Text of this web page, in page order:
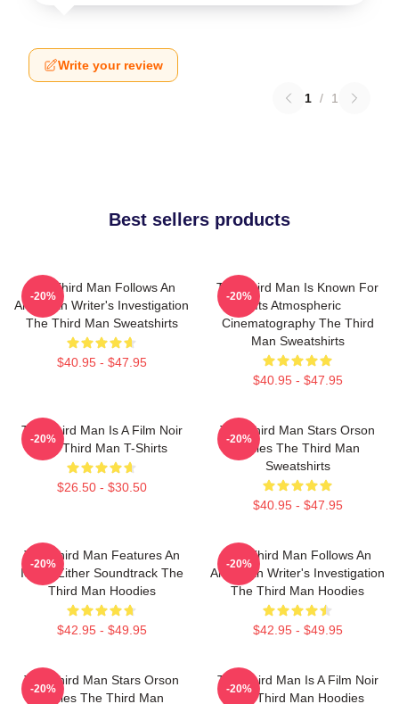
Write your review
1 / 1
Best sellers products
The Third Man Follows An
American Writer's Investigation
The Third Man Sweatshirts
$40.95 - $47.95
-20%
The Third Man Is Known For
Its Atmospheric
Cinematography The Third
Man Sweatshirts
$40.95 - $47.95
-20%
The Third Man Is A Film Noir
The Third Man T-Shirts
$26.50 - $30.50
-20%
The Third Man Stars Orson
Welles The Third Man
Sweatshirts
$40.95 - $47.95
-20%
The Third Man Features An
Iconic Zither Soundtrack The
Third Man Hoodies
$42.95 - $49.95
-20%
The Third Man Follows An
American Writer's Investigation
The Third Man Hoodies
$42.95 - $49.95
-20%
The Third Man Stars Orson
Welles The Third Man
-20%
The Third Man Is A Film Noir
The Third Man Hoodies
-20%